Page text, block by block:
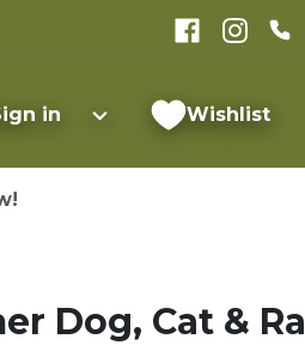
in Wishlist
Dog, Cat &